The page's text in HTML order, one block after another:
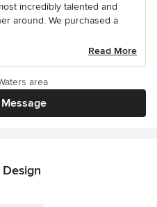
incredibly talented and
around. We purchased a
Read More
area